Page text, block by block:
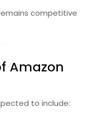
competitive
Amazon
to include: